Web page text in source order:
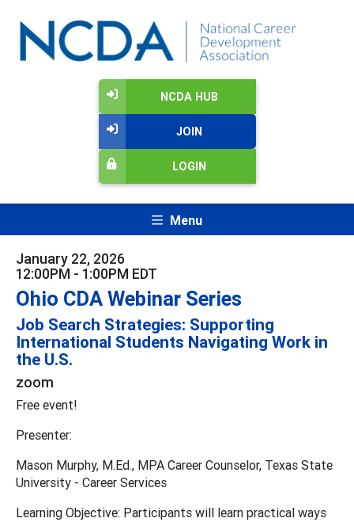
NCDA HUB
JOIN
LOGIN
Menu
January 22, 2026
12:00PM - 1:00PM EDT
Ohio CDA Webinar Series
Job Search Strategies: Supporting
International Students Navigating Work in
the U.S.
zoom
Free event!
Presenter:
Mason Murphy, M.Ed., MPA Career Counselor, Texas State
University - Career Services
Learning Objective: Participants will learn practical ways